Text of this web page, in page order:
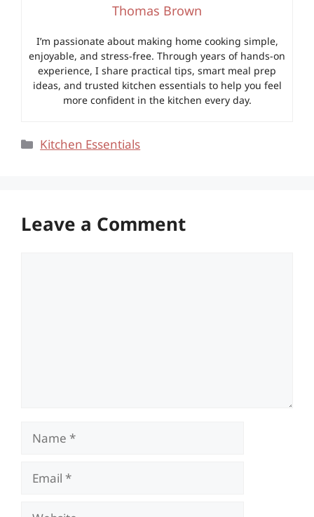
Thomas Brown
I’m passionate about making home cooking simple,
enjoyable, and stress-free. Through years of hands-on
experience, I share practical tips, smart meal prep
ideas, and trusted kitchen essentials to help you feel
more confident in the kitchen every day.
Categories
Kitchen Essentials
Leave a Comment
Name
Email
Website